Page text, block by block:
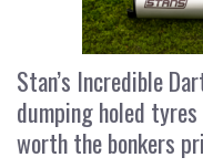
Stan’s Incredible
dumping holed
worth the bonkers